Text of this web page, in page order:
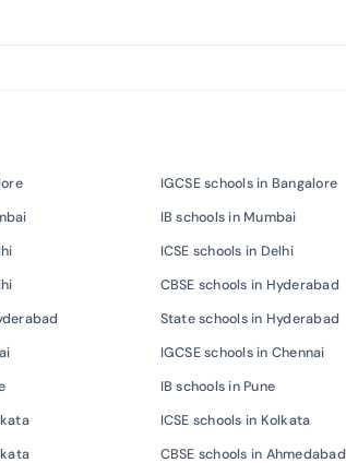
IGCSE schools in Bangalore
IB schools in Mumbai
ICSE schools in Delhi
CBSE schools in Hyderabad
State schools in Hyderabad
IGCSE schools in Chennai
IB schools in Pune
ICSE schools in Kolkata
CBSE schools in Ahmedabad